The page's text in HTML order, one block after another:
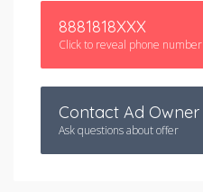
8881818XXX
Click to reveal phone number
Contact Ad Owner
Ask questions about offer